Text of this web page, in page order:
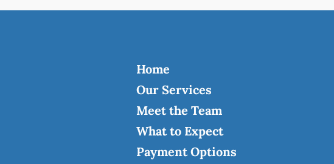
Home
Our Services
Meet the Team
What to Expect
Payment Options